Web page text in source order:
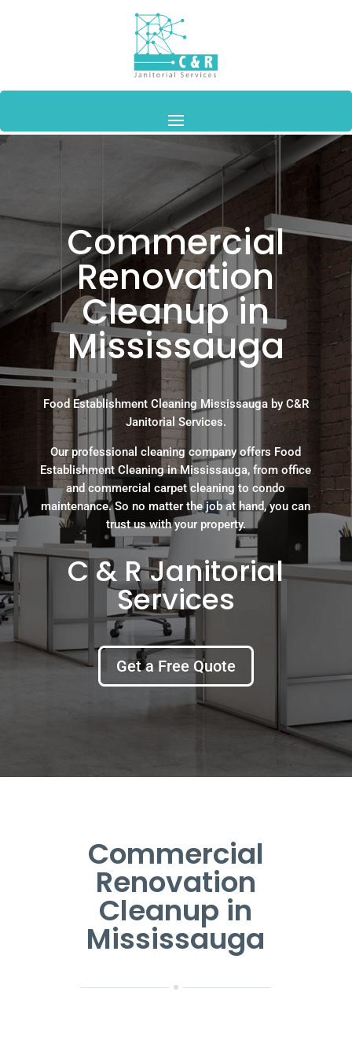
Commercial
Renovation
Cleanup in
Mississauga
Food Establishment Cleaning Mississauga by C&R
Janitorial Services.
Our professional cleaning company offers Food
Establishment Cleaning in Mississauga, from office
and commercial carpet cleaning to condo
maintenance. So no matter the job at hand, you can
trust us with your property.
C & R Janitorial
Services
Get a Free Quote
Commercial
Renovation
Cleanup in
Mississauga